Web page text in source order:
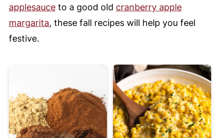
applesauceto a good old cranberry apple
margarita, these fall recipes will help you feel
festive.